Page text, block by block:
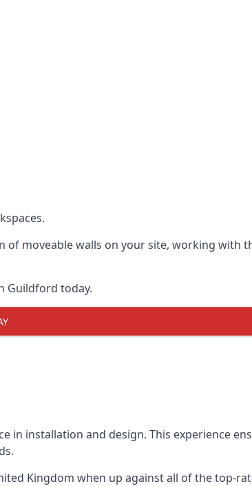
moveable walls on your site, working with
Guildford today.
in installation and design. This experience
Kingdom when up against all of the top-